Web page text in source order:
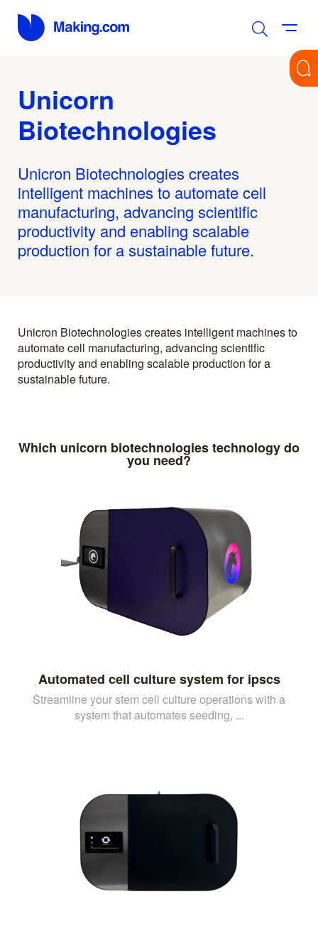
Unicorn
Biotechnologies
Unicron Biotechnologies creates
intelligent machines to automate cell
manufacturing, advancing scientific
productivity and enabling scalable
production for a sustainable future.
Unicron Biotechnologies creates intelligent machines to
automate cell manufacturing, advancing scientific
productivity and enabling scalable production for a
sustainable future.
Which unicorn biotechnologies technology do
you need?
Automated cell culture system for ipscs
Streamline your stem cell culture operations with a
system that automates seeding, ...